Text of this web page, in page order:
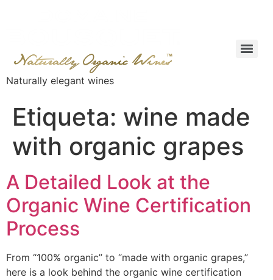
Naturally elegant wines
Etiqueta: wine made
with organic grapes
A Detailed Look at the
Organic Wine Certification
Process
From “100% organic” to “made with organic grapes,”
here is a look behind the organic wine certification